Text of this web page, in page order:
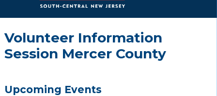
Volunteer Information
Session Mercer County
Upcoming Events